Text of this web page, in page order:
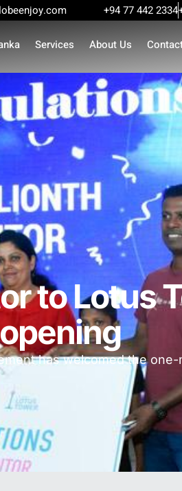
+94 77 442 2334
Services About Us
to Lotus
has welcomed the